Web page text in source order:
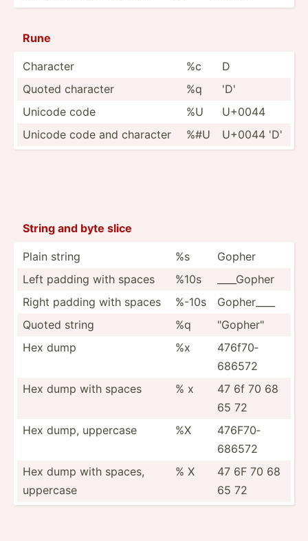
Rune
Character %c
D
Quoted character
%q
'D'
Unicode code
%U
U+0044
Unicode code and character
%#U U+0044 'D'
String and byte slice
Plain string %s
Gopher
Left padding with spaces
%10s
____Gopher
Right padding with spaces
%-10s
Gopher____
Quoted string
%q
"­Gop­her­"
Hex dump
%x
476f70­
686572
Hex dump with spaces
% x
47 6f 70 68
65 72
Hex dump, uppercase
%X
476F70­
686572
Hex dump with spaces,
uppercase
% X
47 6F 70 68
65 72